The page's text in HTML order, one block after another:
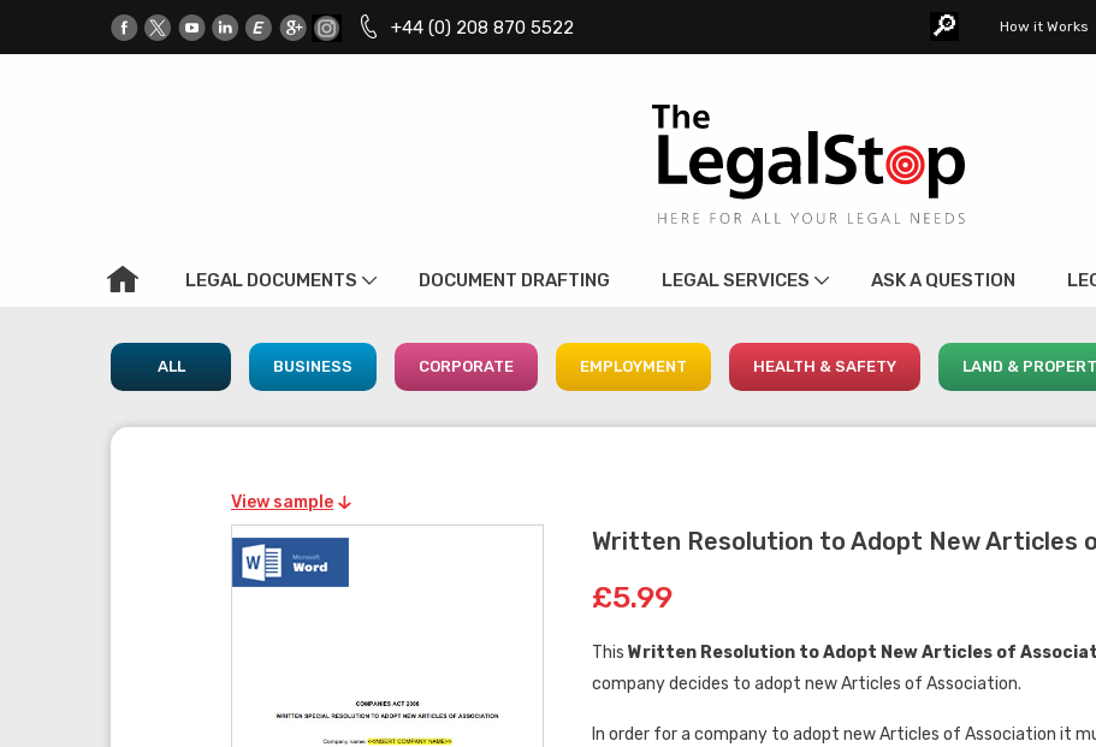
+44 (0) 208 870 5522 🔎︎ How it Works
LEGAL DOCUMENTS DOCUMENT DRAFTING LEGAL SERVICES ASK A QUESTION
ALL BUSINESS CORPORATE EMPLOYMENT HEALTH & SAFETY LAND &
View sample
Written Resolution to Adopt New Articles
£5.99
This Written Resolution to Adopt New Articles of
company decides to adopt new Articles of Association.
In order for a company to adopt new Articles of Association it